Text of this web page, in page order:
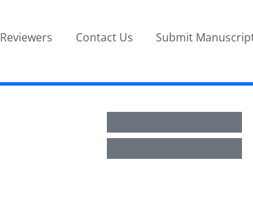
Reviewers Contact Us Submit